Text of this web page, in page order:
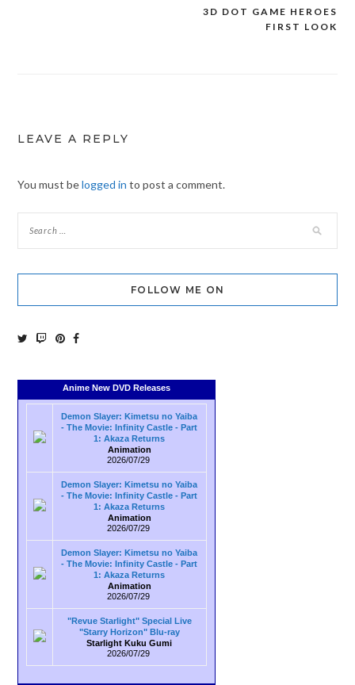
3D DOT GAME HEROES
FIRST LOOK
LEAVE A REPLY
You must belogged in to post a comment.
FOLLOW ME ON
Anime New DVD Releases
Demon Slayer: Kimetsu no Yaiba
- The Movie: Infinity Castle - Part
1: Akaza Returns
Animation
2026/07/29
Demon Slayer: Kimetsu no Yaiba
- The Movie: Infinity Castle - Part
1: Akaza Returns
Animation
2026/07/29
Demon Slayer: Kimetsu no Yaiba
- The Movie: Infinity Castle - Part
1: Akaza Returns
Animation
2026/07/29
"Revue Starlight" Special Live
"Starry Horizon" Blu-ray
Starlight Kuku Gumi
2026/07/29